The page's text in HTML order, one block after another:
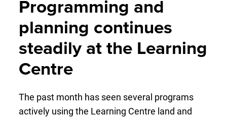
Programming and
planning continues
steadily at the Learning
Centre
The past month has seen several programs
actively using the Learning Centre land and